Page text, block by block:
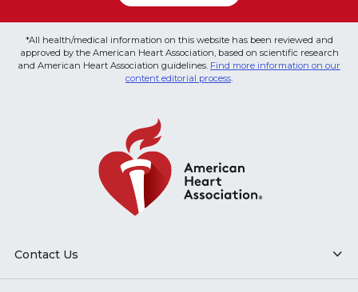
*All health/medical information on this website has been reviewed and
approved by the American Heart Association, based on scientific research
and American Heart Association guidelines. Find more information on our
content editorial process.
Contact Us